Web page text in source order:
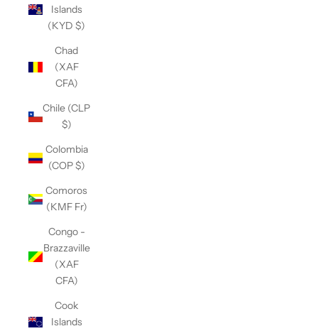
Islands
(KYD $)
Chad
(XAF
CFA)
Chile (CLP
$)
Colombia
(COP $)
Comoros
(KMF Fr)
Congo -
Brazzaville
(XAF
CFA)
Cook
Islands